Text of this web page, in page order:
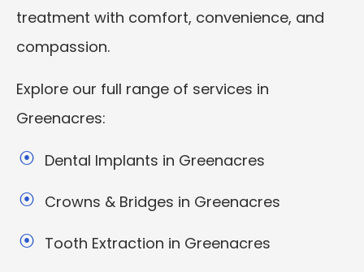
treatment with comfort, convenience, and
compassion.
Explore our full range of services in
Greenacres:
Dental Implants in Greenacres
Crowns & Bridges in Greenacres
Tooth Extraction in Greenacres